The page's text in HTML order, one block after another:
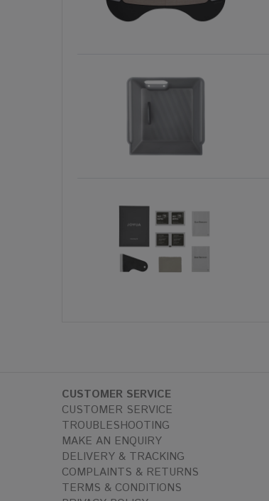
CUSTOMER SERVICE
CUSTOMER SERVICE
TROUBLESHOOTING
MAKE AN ENQUIRY
DELIVERY & TRACKING
COMPLAINTS & RETURNS
TERMS & CONDITIONS